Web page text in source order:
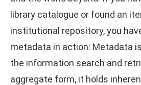
library catalogue or found an
institutional repository, you
metadata in action: Metadata
the information search and
aggregate form, it holds